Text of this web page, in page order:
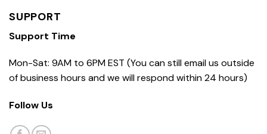
SUPPORT
Support Time
Mon-Sat: 9AM to 6PM EST (You can still email us outside
of business hours and we will respond within 24 hours)
Follow Us